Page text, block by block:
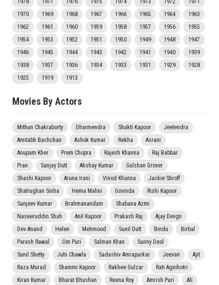
1978
1977 1976 1975 1974 1973 1972
1971
1970
1969 1968 1967 1966 1965 1964
1963
1962
1961 1960 1959 1958 1957 1956
1955
1954
1953 1952 1951 1950 1949 1948
1947
1946
1945 1944 1943 1942 1941 1940
1939
1938
1937 1936 1934 1933 1931 1929
1928
1925
1919 1913
Movies By Actors
Mithun Chakraborty Dharmendra Shakti Kapoor
Jeetendra
Amitabh Bachchan
Ashok Kumar Rekha
Asrani
Anupam Kher
Prem Chopra Rajesh Khanna
Raj Babbar
Pran
Sanjay Dutt Akshay Kumar
Gulshan Grover
Shashi Kapoor
Aruna Irani Vinod Khanna
Jackie Shroff
Shatrughan Sinha
Hema Malini Govinda
Rishi Kapoor
Sanjeev Kumar
Brahmanandam
Shabana Azmi
Naseeruddin Shah
Anil Kapoor Prakash Raj
Ajay Devgn
Dev Anand
Helen Mehmood Sunil Dutt Bindu
Birbal
Paresh Rawal
Om Puri Salman Khan
Sunny Deol
Sunil Shetty
Juhi Chawla Sadashiv Amrapurkar Jeevan
Ajit
Raza Murad
Shammi Kapoor Rakhee Gulzar
Rati Agnihotri
Kiran Kumar
Bharat Bhushan Reena Roy Amrish Puri
Ali